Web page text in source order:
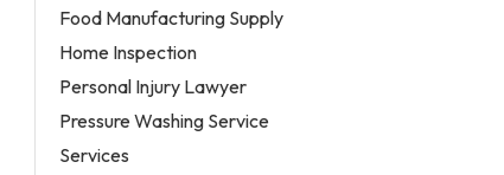
Food Manufacturing Supply
Home Inspection
Personal Injury Lawyer
Pressure Washing Service
Services